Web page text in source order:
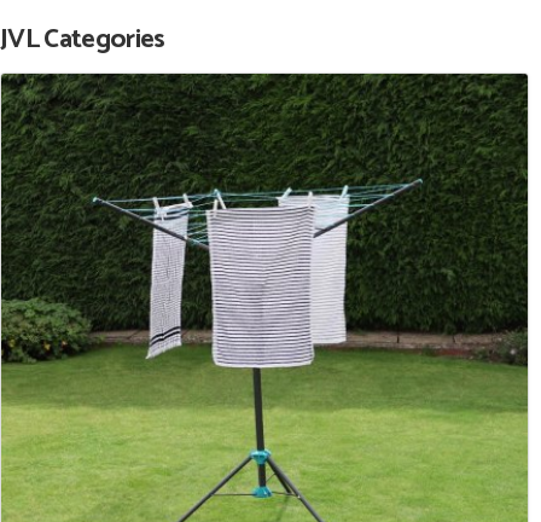
JVL Categories